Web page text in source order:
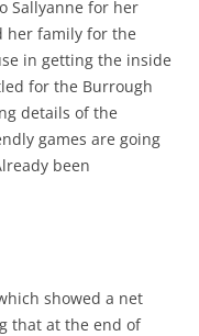
Sallyanne for her
her family for the
in getting the inside
for the Burrough
details of the
games are going
been
showed a net
that at the end of